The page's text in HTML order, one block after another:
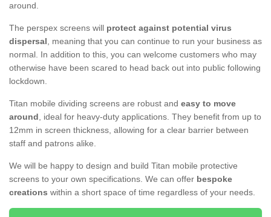
around.
The perspex screens will protect against potential virus
dispersal, meaning that you can continue to run your business as
normal. In addition to this, you can welcome customers who may
otherwise have been scared to head back out into public following
lockdown.
Titan mobile dividing screens are robust and easy to move
around, ideal for heavy-duty applications. They benefit from up to
12mm in screen thickness, allowing for a clear barrier between
staff and patrons alike.
We will be happy to design and build Titan mobile protective
screens to your own specifications. We can offer bespoke
creations within a short space of time regardless of your needs.